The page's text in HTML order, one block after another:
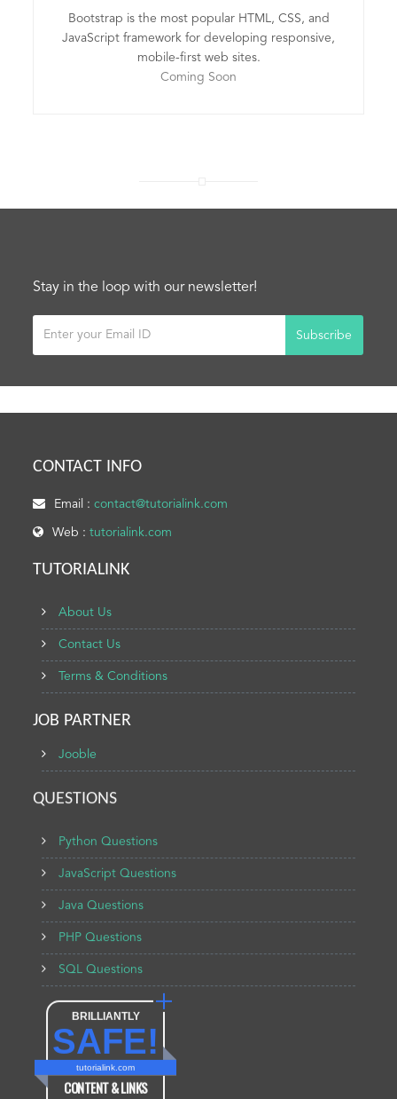
Bootstrap is the most popular HTML, CSS, and
JavaScript framework for developing responsive,
mobile-first web sites.
Coming Soon
Stay in the loop with our newsletter!
Subscribe
CONTACT INFO
Email :contact@tutorialink.com
Web :tutorialink.com
TUTORIALINK
About Us
Contact Us
Terms & Conditions
JOB PARTNER
Jooble
QUESTIONS
Python Questions
BRILLIANTLY
SAFE!
tutorialink.com
CONTENT & LINKS